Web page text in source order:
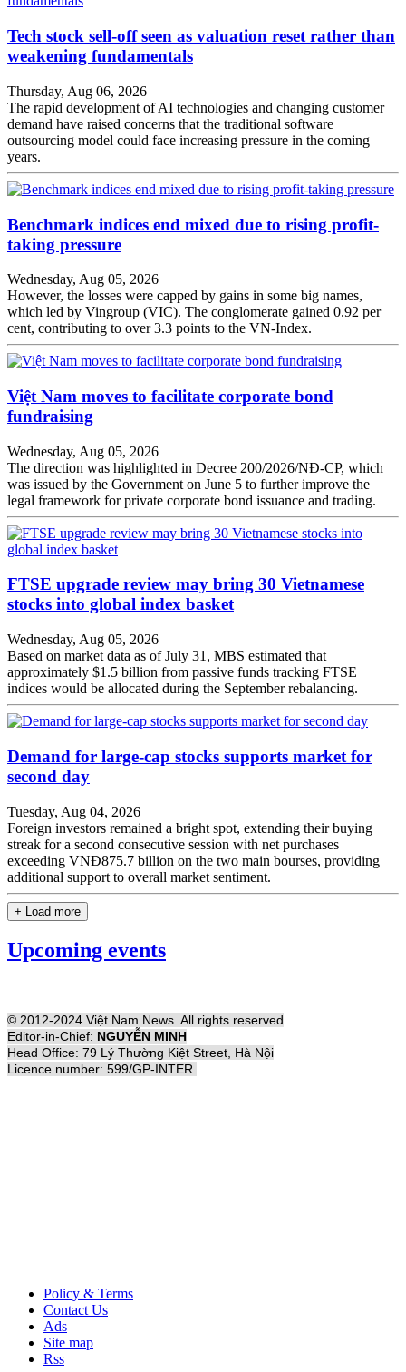
Tech stock sell-off seen as valuation reset rather than
weakening fundamentals
Thursday, Aug 06, 2026
The rapid development of AI technologies and changing customer
demand have raised concerns that the traditional software
outsourcing model could face increasing pressure in the coming
years.
Benchmark indices end mixed due to rising profit-
taking pressure
Wednesday, Aug 05, 2026
However, the losses were capped by gains in some big names,
which led by Vingroup (VIC). The conglomerate gained 0.92 per
cent, contributing to over 3.3 points to the VN-Index.
Việt Nam moves to facilitate corporate bond
fundraising
Wednesday, Aug 05, 2026
The direction was highlighted in Decree 200/2026/NĐ-CP, which
was issued by the Government on June 5 to further improve the
legal framework for private corporate bond issuance and trading.
FTSE upgrade review may bring 30 Vietnamese
stocks into global index basket
Wednesday, Aug 05, 2026
Based on market data as of July 31, MBS estimated that
approximately $1.5 billion from passive funds tracking FTSE
indices would be allocated during the September rebalancing.
Demand for large-cap stocks supports market for
second day
Tuesday, Aug 04, 2026
Foreign investors remained a bright spot, extending their buying
streak for a second consecutive session with net purchases
exceeding VNĐ875.7 billion on the two main bourses, providing
additional support to overall market sentiment.
+ Load more
Upcoming events
© 2012-2024 Việt Nam News. All rights reserved
Editor-in-Chief: NGUYỄN MINH
Head Office: 79 Lý Thường Kiệt Street, Hà Nội
Licence number: 599/GP-INTER
Policy & Terms
Contact Us
Ads
Site map
Rss